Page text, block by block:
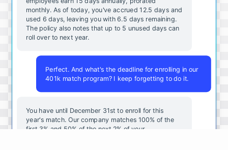
monthly. As of today, you've accrued 12.5 days and
used 6 days, leaving you with 6.5 days remaining.
The policy also notes that up to 5 unused days can
roll over to next year.
Perfect. And what's the deadline for enrolling in our
401k match program? I keep forgetting to do it.
You have until December 31st to enroll for this
year's match. Our company matches 100% of the
first 3% and 50% of the next 2% of your